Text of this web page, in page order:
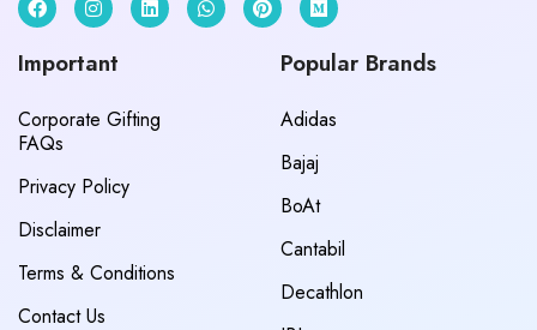
Important
Corporate Gifting
FAQs
Privacy Policy
Disclaimer
Terms & Conditions
Contact Us
Popular Brands
Adidas
Bajaj
BoAt
Cantabil
Decathlon